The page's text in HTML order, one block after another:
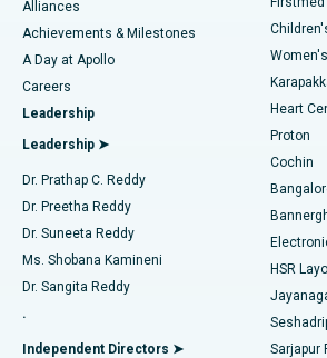
Find Dermatologist
Find Urologist
Find Diabetologist
Find Gynecologist
Find General Physician
Best Hospital in Kovai Road, Karur
Best Hospital in Karapakkam, Chennai
Best Hospital in Arilova, Vizag
Best Hospital in Kanpur Road, Lucknow
Best Hospital in Sector-26, Noida
Best Hospital in Gandhinagar, Ahmedabad
Best Hospital in Aragonda, Andhra
Best Hospital in Bannerghatta Road,
Coronary Angiogram
Transcatheter Aortic Valve Replacement
MitraClip Valve Repair
Minimally Invasive Cardiac Surgery
Catheter Ablation
ACL Reconstruction Surgery
Reverse Shoulder Replacement
Endometrial Ablation
Alliances
Achievements & Milestones
A Day at Apollo
Careers
Leadership
Leadership ➤
Dr. Prathap C. Reddy
Dr. Preetha Reddy
Dr. Suneeta Reddy
Ms. Shobana Kamineni
Dr. Sangita Reddy
.
Independent Directors ➤
Heart
Proton
Cochin
HSR
Sarjapur